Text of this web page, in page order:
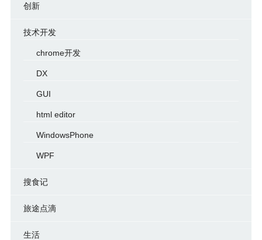
创新
技术开发
chrome开发
DX
GUI
html editor
WindowsPhone
WPF
搜食记
旅途点滴
生活